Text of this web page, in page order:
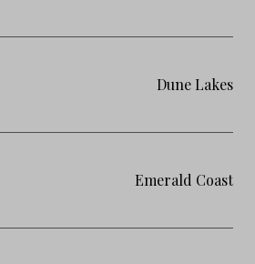
Dune Lakes
Emerald Coast